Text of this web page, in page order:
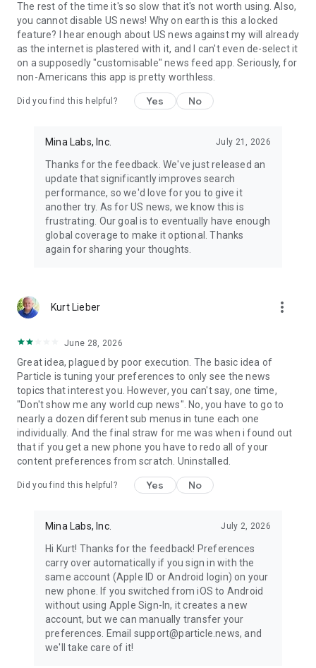
The rest of the time it's so slow that it's not worth using. Also,
you cannot disable US news! Why on earth is this a locked
feature? I hear enough about US news against my will already
as the internet is plastered with it, and I can't even de-select it
on a supposedly "customisable" news feed app. Seriously, for
non-Americans this app is pretty worthless.
Did you find this helpful? Yes No
Mina Labs, Inc. July 21, 2026
Thanks for the feedback. We've just released an
update that significantly improves search
performance, so we'd love for you to give it
another try. As for US news, we know this is
frustrating. Our goal is to eventually have enough
global coverage to make it optional. Thanks
again for sharing your thoughts.
Kurt Lieber more_vert
June 28, 2026
Great idea, plagued by poor execution. The basic idea of
Particle is tuning your preferences to only see the news
topics that interest you. However, you can't say, one time,
"Don't show me any world cup news". No, you have to go to
nearly a dozen different sub menus in tune each one
individually. And the final straw for me was when i found out
that if you get a new phone you have to redo all of your
content preferences from scratch. Uninstalled.
Did you find this helpful? Yes No
Mina Labs, Inc. July 2, 2026
Hi Kurt! Thanks for the feedback! Preferences
carry over automatically if you sign in with the
same account (Apple ID or Android login) on your
new phone. If you switched from iOS to Android
without using Apple Sign-In, it creates a new
account, but we can manually transfer your
preferences. Email support@particle.news, and
we'll take care of it!